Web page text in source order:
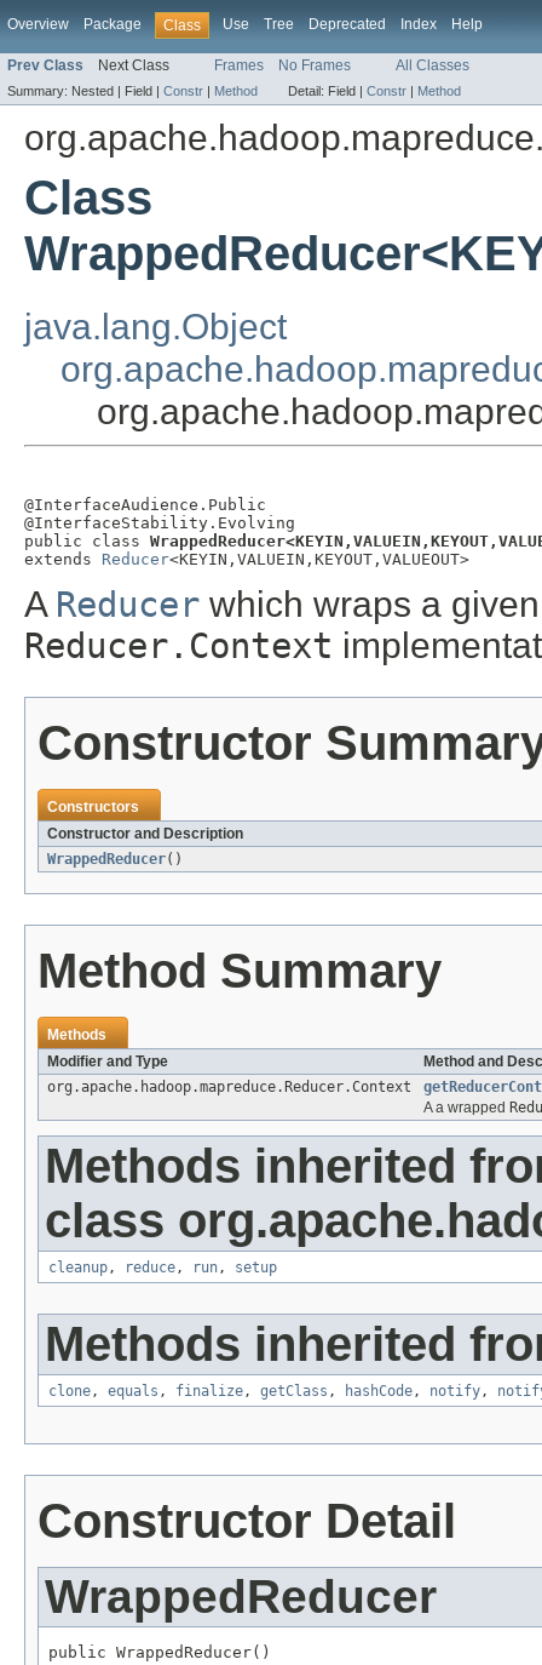
Overview Package Class Use Tree Deprecated Index Help
Prev Class Next Class Frames No Frames All Classes
Summary: Nested | Field | Constr | Method Detail: Field | Constr | Method
Class
java.lang.Object
@InterfaceAudience.Public
@InterfaceStability.Evolving
public class
extends Reducer<KEYIN,VALUEIN,KEYOUT,VALUEOUT>
A Reducer which wraps a
Reducer.Context
Constructor
Constructors
Constructor and Description
WrappedReducer()
Method Summary
Methods
Modifier and Type
Method and
org.apache.hadoop.mapreduce.Reducer.Context
A a wrapped
Methods inherited
class
cleanup, reduce, run, setup
Methods inherited
clone, equals , finalize, getClass , hashCode, notify,
Constructor Detail
WrappedReducer
public WrappedReducer()